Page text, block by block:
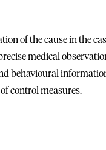
of the cause in the
medical
behavioural
control measures.